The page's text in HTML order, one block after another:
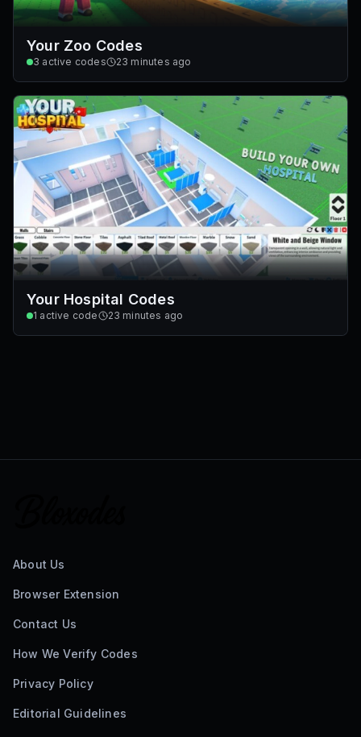
Your Zoo Codes
3 active codes 23 minutes ago
Your Hospital Codes
1 active code 23 minutes ago
About Us
Browser Extension
Contact Us
How We Verify Codes
Privacy Policy
Editorial Guidelines